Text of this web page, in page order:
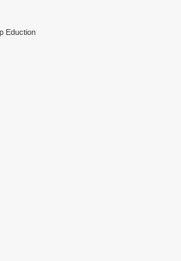
Eduction